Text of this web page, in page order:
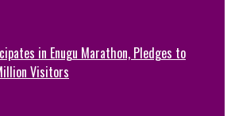
in Enugu Marathon, Pledges to
Visitors